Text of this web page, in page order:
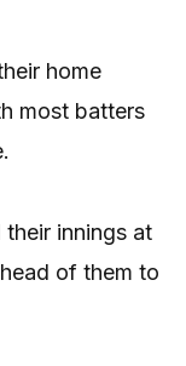
home
most batters
innings at
of them to